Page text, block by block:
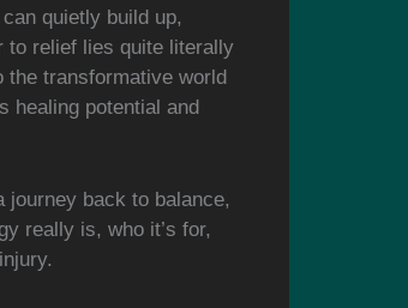
quietly build up,
to relief lies quite literally
transformative world
healing potential and
back to balance,
really is, who it’s for,